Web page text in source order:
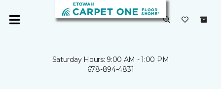
Saturday Hours: 9:00 AM - 1:00 PM
678-894-4831